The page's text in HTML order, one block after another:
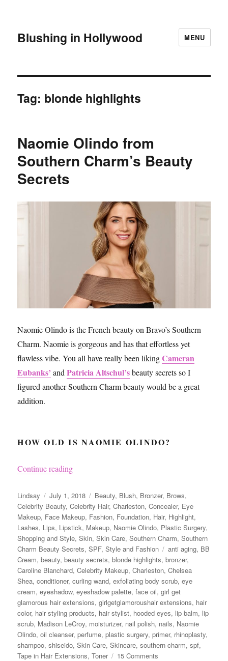
Blushing in Hollywood MENU
Tag: blonde highlights
Naomie Olindo from
Southern Charm’s Beauty
Secrets
Naomie Olindo is the French beauty on Bravo’s Southern
Charm. Naomie is gorgeous and has that effortless yet
flawless vibe. You all have really been likingCameran
Eubanks’ andPatricia Altschul’sbeauty secrets so I
figured another Southern Charm beauty would be a great
addition.
HOW OLD IS NAOMIE OLINDO?
Continue reading“Naomie Olindo from Southern Charm’s
Author
Lindsay
Posted
on
July 1, 2018 Categories
Beauty, Blush, Bronzer, Brows,
Celebrity Beauty,Celebrity Hair,Charleston,Concealer, Eye
Makeup, Face Makeup, Fashion, Foundation, Hair, Highlight,
Lashes, Lips, Lipstick, Makeup, Naomie Olindo, Plastic Surgery,
Shopping and Style,Skin,Skin Care,Southern Charm,Southern
Charm Beauty Secrets,SPF,Style and Fashion Tags
anti aging, BB
Cream,beauty,beauty secrets,blonde highlights,bronzer,
Caroline Blanchard,Celebrity Makeup,Charleston,Chelsea
Shea,conditioner,curling wand,exfoliating body scrub,eye
cream,eyeshadow,eyeshadow palette,face oil,girl get
glamorous hair extensions,girlgetglamoroushair extensions, hair
color, hair styling products, hair stylist, hooded eyes, lip balm, lip
scrub, Madison LeCroy, moisturizer, nail polish, nails, Naomie
Olindo,oil cleanser,perfume,plastic surgery,primer, rhinoplasty,
shampoo,shiseido,Skin Care,Skincare,southern charm,spf,
Tape in Hair Extensions,Toner 15 Comments